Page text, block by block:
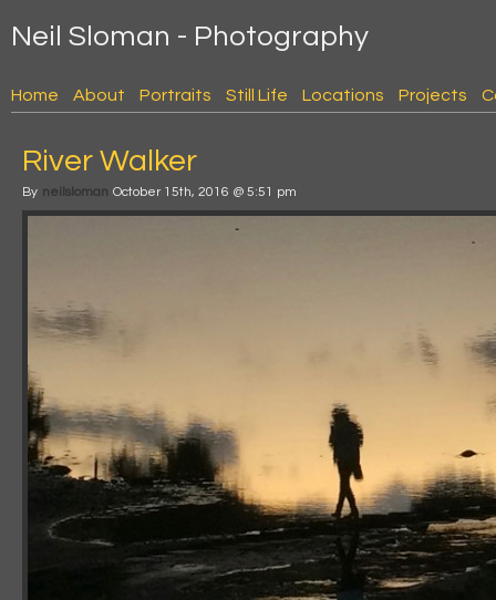
Neil Sloman - Photography
Home About Portraits Still Life Locations Projects
River Walker
By neilsloman October 15th, 2016 @ 5:51 pm